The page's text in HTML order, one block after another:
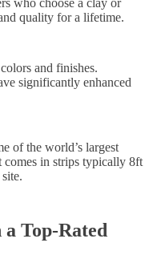
quality for a lifetime.
and finishes.
significantly enhanced
of the world’s largest
in strips typically 8ft
Top-Rated